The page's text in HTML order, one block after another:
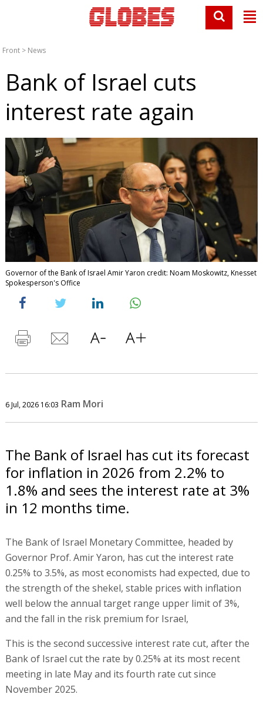
Front > News
Bank of Israel cuts
interest rate again
Governor of the Bank of Israel Amir Yaron credit: Noam Moskowitz, Knesset
Spokesperson's Office
6 Jul, 2026 16:03 Ram Mori
The Bank of Israel has cut its forecast
for inflation in 2026 from 2.2% to
1.8% and sees the interest rate at 3%
in 12 months time.
The Bank of Israel Monetary Committee, headed by
Governor Prof. Amir Yaron, has cut the interest rate
0.25% to 3.5%, as most economists had expected, due to
the strength of the shekel, stable prices with inflation
well below the annual target range upper limit of 3%,
and the fall in the risk premium for Israel,
This is the second successive interest rate cut, after the
Bank of Israel cut the rate by 0.25% at its most recent
meeting in late May and its fourth rate cut since
November 2025.